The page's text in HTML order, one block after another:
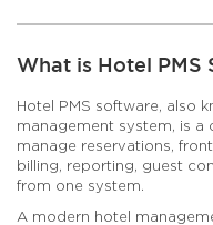
What is Hotel PMS
Hotel PMS software, also
management system, is
manage reservations,
billing, reporting, guest
from one system.
A modern hotel